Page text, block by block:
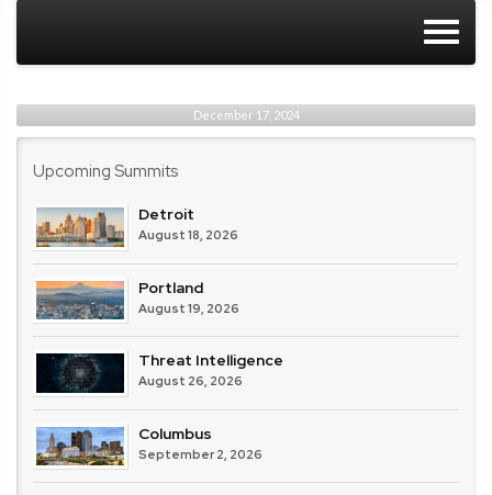
December 17, 2024
Upcoming Summits
Detroit
August 18, 2026
Portland
August 19, 2026
Threat Intelligence
August 26, 2026
Columbus
September 2, 2026